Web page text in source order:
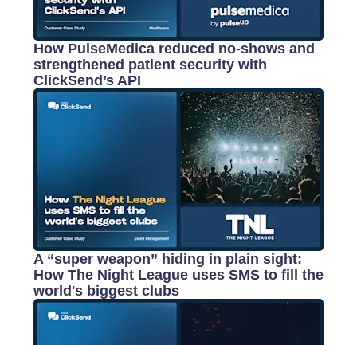
How PulseMedica reduced no-shows and
strengthened patient security with
ClickSend’s API
A “super weapon” hiding in plain sight:
How The Night League uses SMS to fill the
world's biggest clubs